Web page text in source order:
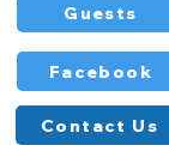
Contact Us
Facebook
Guests